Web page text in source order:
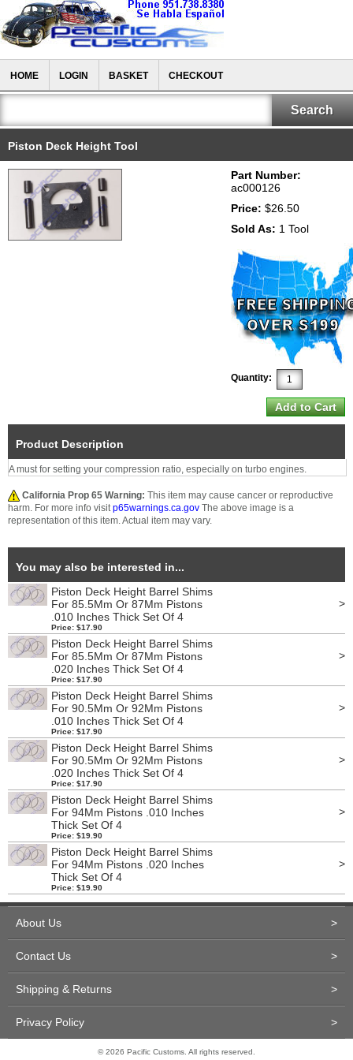
HOME LOGIN BASKET CHECKOUT
Piston Deck Height Tool
Part Number:
ac000126
Price: $26.50
Sold As: 1 Tool
Quantity:
Product Description
A must for setting your compression ratio, especially on turbo engines.
California Prop 65 Warning: This item may cause cancer or reproductive
harm. For more info visitp65warnings.ca.gov The above image is a
representation of this item. Actual item may vary.
You may also be interested in...
Piston Deck Height Barrel Shims
For 85.5Mm Or 87Mm Pistons
.010 Inches Thick Set Of 4
Price: $17.90
>
Piston Deck Height Barrel Shims
For 85.5Mm Or 87Mm Pistons
.020 Inches Thick Set Of 4
Price: $17.90
>
Piston Deck Height Barrel Shims
For 90.5Mm Or 92Mm Pistons
.010 Inches Thick Set Of 4
Price: $17.90
>
Piston Deck Height Barrel Shims
For 90.5Mm Or 92Mm Pistons
.020 Inches Thick Set Of 4
Price: $17.90
>
Piston Deck Height Barrel Shims
For 94Mm Pistons .010 Inches
Thick Set Of 4
Price: $19.90
>
Piston Deck Height Barrel Shims
For 94Mm Pistons .020 Inches
Thick Set Of 4
Price: $19.90
>
About Us >
Contact Us >
Shipping & Returns >
Privacy Policy >
© 2026 Pacific Customs. All rights reserved.